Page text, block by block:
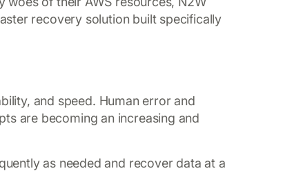
recovery solution built specifically
and speed. Human error and
are becoming an increasing and
as needed and recover data at a